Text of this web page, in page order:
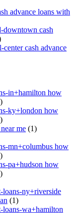
advance loans with
downtown cash
cash advance
in+hamilton how
ky+london how
me (1)
mn+columbus how
pa+hudson how
loans-ny+riverside
(1)
loans-wa+hamilton